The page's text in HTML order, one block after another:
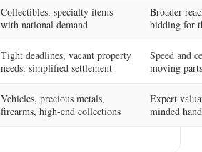
Collectibles, specialty items
with national demand
Broader
bidding for
Tight deadlines, vacant property
needs, simplified settlement
Speed and
moving parts
Vehicles, precious metals,
firearms, high-end collections
Expert
minded